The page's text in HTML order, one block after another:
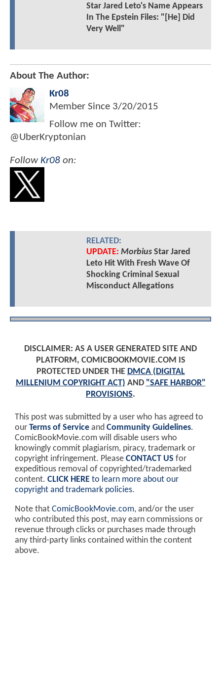
Star Jared Leto's Name Appears
In The Epstein Files: "[He] Did
Very Well"
About The Author:
Kr08
Member Since 3/20/2015
Follow me on Twitter:
@UberKryptonian
Follow Kr08 on:
RELATED:
UPDATE: MorbiusStar Jared
Leto Hit With Fresh Wave Of
Shocking Criminal Sexual
Misconduct Allegations
DISCLAIMER: AS A USER GENERATED SITE AND
PLATFORM, COMICBOOKMOVIE.COM IS
PROTECTED UNDER THE DMCA (DIGITAL
MILLENIUM COPYRIGHT ACT) AND "SAFE HARBOR"
PROVISIONS.
This post was submitted by a user who has agreed to
our Terms of Service and Community Guidelines.
ComicBookMovie.com will disable users who
knowingly commit plagiarism, piracy, trademark or
copyright infringement. Please CONTACT US for
expeditious removal of copyrighted/trademarked
content. CLICK HERE to learn more about our
copyright and trademark policies.
Note that ComicBookMovie.com, and/or the user
who contributed this post, may earn commissions or
revenue through clicks or purchases made through
any third-party links contained within the content
above.